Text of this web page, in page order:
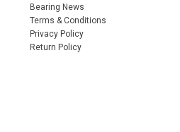
Bearing News
Terms & Conditions
Privacy Policy
Return Policy